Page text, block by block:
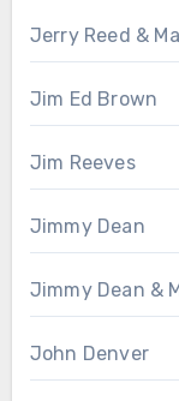
Jerry Reed &
Jim Ed Brown
Jim Reeves
Jimmy Dean
Jimmy Dean &
John Denver